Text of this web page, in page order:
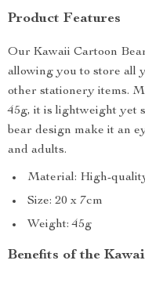
Product Features
Our Kawaii Cartoon
allowing you to store all
other stationery items.
45g, it is lightweight yet
bear design make it an
and adults.
Material: High-
Size: 20 x 7cm
Weight: 45g
Benefits of the